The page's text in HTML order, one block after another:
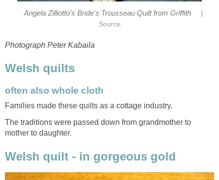
Angela Zilliotto's Bride's Trousseau Quilt from Griffith
Source
Photograph Peter Kabaila
Welsh quilts
often also whole cloth
Families made these quilts as a cottage industry.
The traditions were passed down from grandmother to
mother to daughter.
Welsh quilt - in gorgeous gold